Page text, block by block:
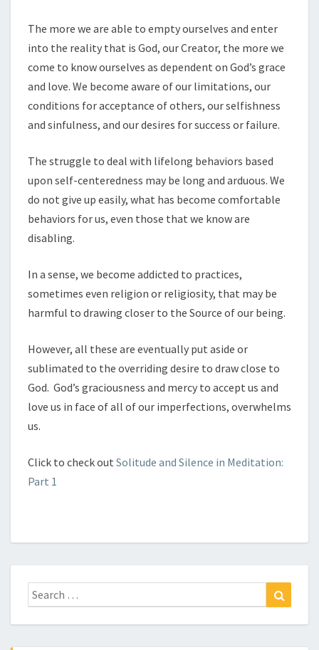
The more we are able to empty ourselves and enter
into the reality that is God, our Creator, the more we
come to know ourselves as dependent on God’s grace
and love. We become aware of our limitations, our
conditions for acceptance of others, our selfishness
and sinfulness, and our desires for success or failure.
The struggle to deal with lifelong behaviors based
upon self-centeredness may be long and arduous. We
do not give up easily, what has become comfortable
behaviors for us, even those that we know are
disabling.
In a sense, we become addicted to practices,
sometimes even religion or religiosity, that may be
harmful to drawing closer to the Source of our being.
However, all these are eventually put aside or
sublimated to the overriding desire to draw close to
God. God’s graciousness and mercy to accept us and
love us in face of all of our imperfections, overwhelms
us.
Click to check out Solitude and Silence in Meditation:
Part 1
Search
for: